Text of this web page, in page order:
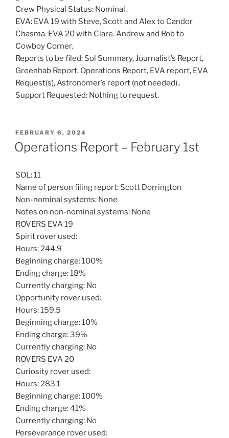
Crew Physical Status: Nominal.
EVA: EVA 19 with Steve, Scott and Alex to Candor
Chasma. EVA 20 with Clare. Andrew and Rob to
Cowboy Corner.
Reports to be filed: Sol Summary, Journalist’s Report,
Greenhab Report, Operations Report, EVA report, EVA
Request(s), Astronomer’s report (not needed)..
Support Requested: Nothing to request.
POSTED
ON
FEBRUARY 6, 2024
Operations Report – February 1st
SOL: 11
Name of person filing report: Scott Dorrington
Non-nominal systems: None
Notes on non-nominal systems: None
ROVERS EVA 19
Spirit rover used:
Hours: 244.9
Beginning charge: 100%
Ending charge: 18%
Currently charging: No
Opportunity rover used:
Hours: 159.5
Beginning charge: 10%
Ending charge: 39%
Currently charging: No
ROVERS EVA 20
Curiosity rover used:
Hours: 283.1
Beginning charge: 100%
Ending charge: 41%
Currently charging: No
Perseverance rover used: